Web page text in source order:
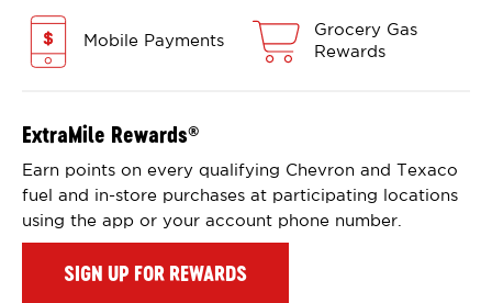
Mobile Payments
Grocery Gas
Rewards
ExtraMile Rewards®
Earn points on every qualifying Chevron and Texaco
fuel and in-store purchases at participating locations
using the app or your account phone number.
SIGN UP FOR REWARDS